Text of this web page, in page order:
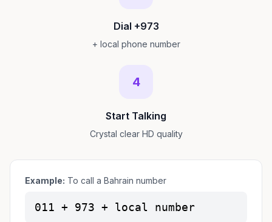
Dial +973
+ local phone number
4
Start Talking
Crystal clear HD quality
Example: To call a Bahrain number
011 + 973 + local number